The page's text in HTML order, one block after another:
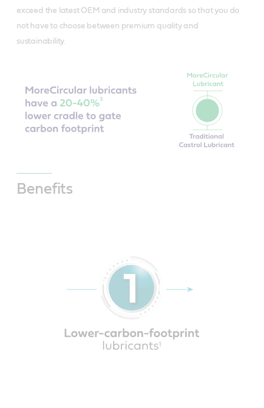
exceed the latest OEM and industry standards so that you do
not have to choose between premium quality and
sustainability.
Benefits